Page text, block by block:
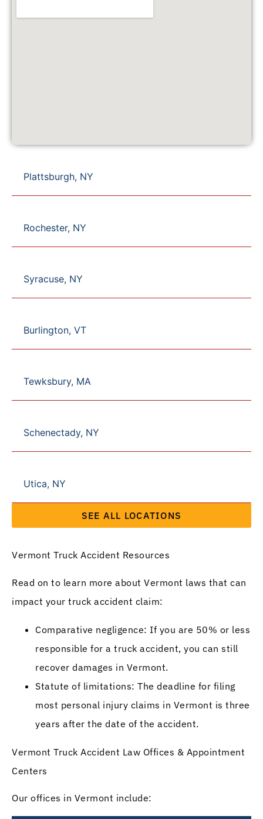
Plattsburgh, NY
Rochester, NY
Syracuse, NY
Burlington, VT
Tewksbury, MA
Schenectady, NY
Utica, NY
SEE ALL LOCATIONS
Vermont Truck Accident Resources
Read on to learn more about Vermont laws that can
impact your truck accident claim:
Comparative negligence: If you are 50% or less
responsible for a truck accident, you can still
recover damages in Vermont.
Statute of limitations: The deadline for filing
most personal injury claims in Vermont is three
years after the date of the accident.
Vermont Truck Accident Law Offices & Appointment
Centers
Our offices in Vermont include: